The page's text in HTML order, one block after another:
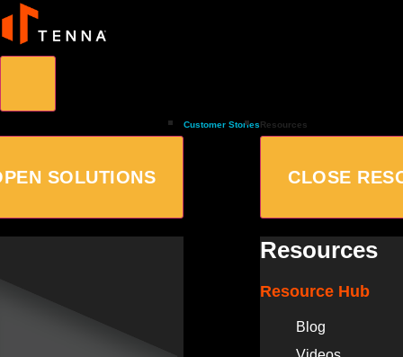
SOLUTIONS
Customer StoriesResources
CLOSE
Resources
Resource Hub
Blog